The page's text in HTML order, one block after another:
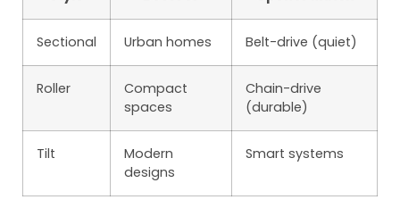
Sectional Urban homes Belt-drive (quiet)
Roller
Compact
spaces
Chain-drive
(durable)
Tilt
Modern
designs
Smart systems